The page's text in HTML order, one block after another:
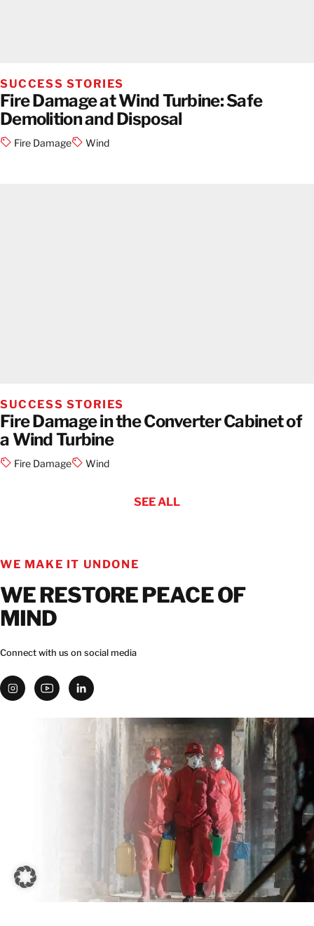
SUCCESS STORIES
Fire Damage at Wind Turbine: Safe
Demolition and Disposal
Fire Damage Wind
SUCCESS STORIES
Fire Damage in the Converter Cabinet of
a Wind Turbine
Fire Damage Wind
SEE ALL
WE MAKE IT UNDONE
WE RESTORE PEACE OF
MIND
Connect with us on social media